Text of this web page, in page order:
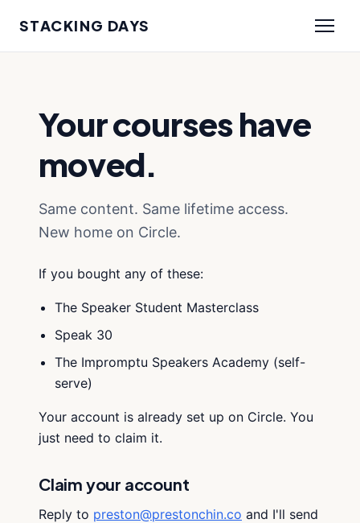
STACKING DAYS
Your courses have
moved.
Same content. Same lifetime access.
New home on Circle.
If you bought any of these:
The Speaker Student Masterclass
Speak 30
The Impromptu Speakers Academy (self-
serve)
Your account is already set up on Circle. You
just need to claim it.
Claim your account
Reply to preston@prestonchin.co and I'll send